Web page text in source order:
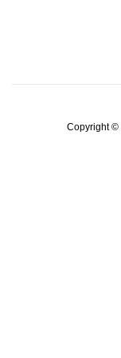
Copyright ©